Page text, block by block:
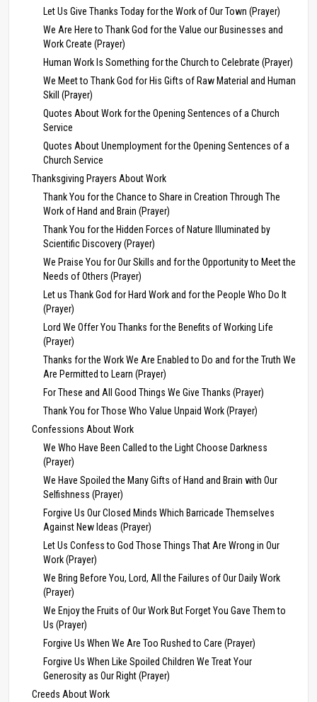
Let Us Give Thanks Today for the Work of Our Town (Prayer)
We Are Here to Thank God for the Value our Businesses and
Work Create (Prayer)
Human Work Is Something for the Church to Celebrate (Prayer)
We Meet to Thank God for His Gifts of Raw Material and Human
Skill (Prayer)
Quotes About Work for the Opening Sentences of a Church
Service
Quotes About Unemployment for the Opening Sentences of a
Church Service
Thanksgiving Prayers About Work
Thank You for the Chance to Share in Creation Through The
Work of Hand and Brain (Prayer)
Thank You for the Hidden Forces of Nature Illuminated by
Scientific Discovery (Prayer)
We Praise You for Our Skills and for the Opportunity to Meet the
Needs of Others (Prayer)
Let us Thank God for Hard Work and for the People Who Do It
(Prayer)
Lord We Offer You Thanks for the Benefits of Working Life
(Prayer)
Thanks for the Work We Are Enabled to Do and for the Truth We
Are Permitted to Learn (Prayer)
For These and All Good Things We Give Thanks (Prayer)
Thank You for Those Who Value Unpaid Work (Prayer)
Confessions About Work
We Who Have Been Called to the Light Choose Darkness
(Prayer)
We Have Spoiled the Many Gifts of Hand and Brain with Our
Selfishness (Prayer)
Forgive Us Our Closed Minds Which Barricade Themselves
Against New Ideas (Prayer)
Let Us Confess to God Those Things That Are Wrong in Our
Work (Prayer)
We Bring Before You, Lord, All the Failures of Our Daily Work
(Prayer)
We Enjoy the Fruits of Our Work But Forget You Gave Them to
Us (Prayer)
Forgive Us When We Are Too Rushed to Care (Prayer)
Forgive Us When Like Spoiled Children We Treat Your
Generosity as Our Right (Prayer)
Creeds About Work